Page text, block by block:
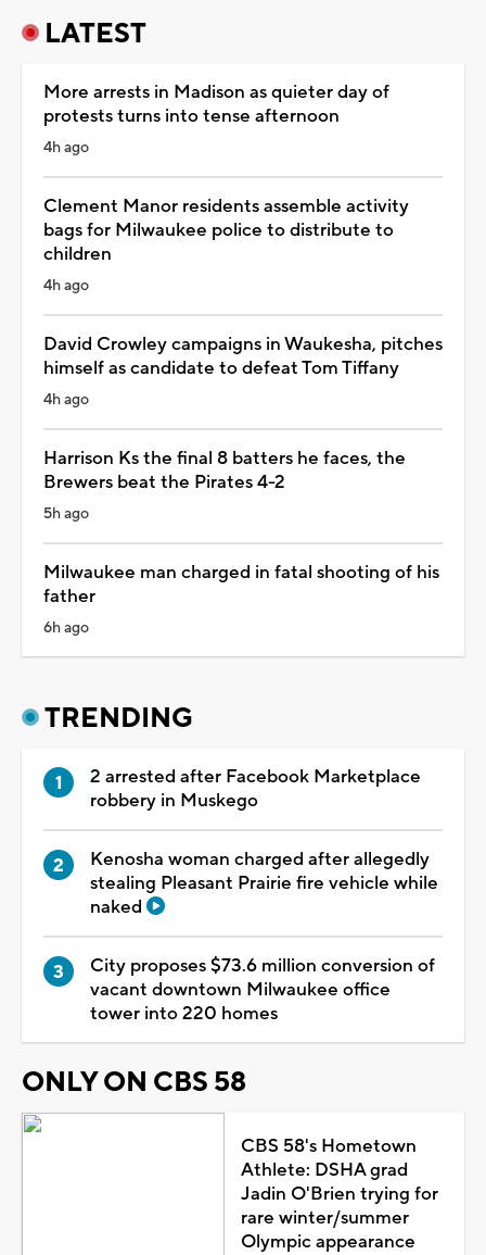
LATEST
More arrests in Madison as quieter day of
protests turns into tense afternoon
4h ago
Clement Manor residents assemble activity
bags for Milwaukee police to distribute to
children
4h ago
David Crowley campaigns in Waukesha, pitches
himself as candidate to defeat Tom Tiffany
4h ago
Harrison Ks the final 8 batters he faces, the
Brewers beat the Pirates 4-2
5h ago
Milwaukee man charged in fatal shooting of his
father
6h ago
TRENDING
2 arrested after Facebook Marketplace
robbery in Muskego
Kenosha woman charged after allegedly
stealing Pleasant Prairie fire vehicle while
naked
City proposes $73.6 million conversion of
vacant downtown Milwaukee office
tower into 220 homes
ONLY ON CBS 58
CBS 58's Hometown
Athlete: DSHA grad
Jadin O'Brien trying for
rare winter/summer
Olympic appearance